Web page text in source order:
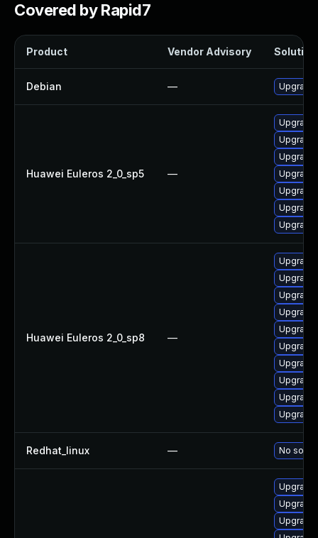
Covered by Rapid7
Product Vendor Advisory Solution
Debian — Upgrade
Huawei Euleros 2_0_sp5 —
Upgrade
Huawei Euleros 2_0_sp8 —
Upgrade
Redhat_linux — No